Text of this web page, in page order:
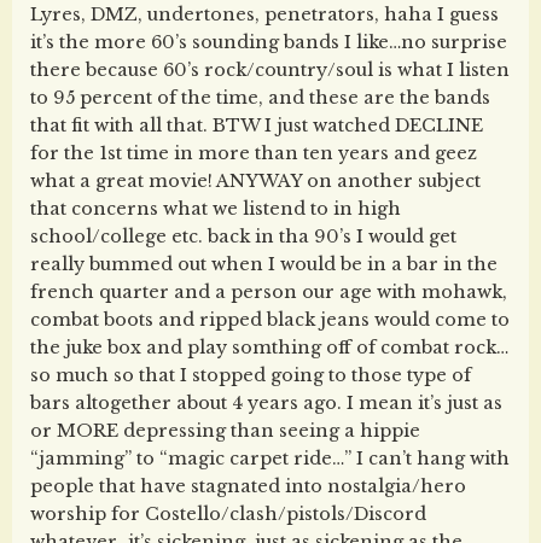
Lyres, DMZ, undertones, penetrators, haha I guess
it’s the more 60’s sounding bands I like…no surprise
there because 60’s rock/country/soul is what I listen
to 95 percent of the time, and these are the bands
that fit with all that. BTW I just watched DECLINE
for the 1st time in more than ten years and geez
what a great movie! ANYWAY on another subject
that concerns what we listend to in high
school/college etc. back in tha 90’s I would get
really bummed out when I would be in a bar in the
french quarter and a person our age with mohawk,
combat boots and ripped black jeans would come to
the juke box and play somthing off of combat rock…
so much so that I stopped going to those type of
bars altogether about 4 years ago. I mean it’s just as
or MORE depressing than seeing a hippie
“jamming” to “magic carpet ride…” I can’t hang with
people that have stagnated into nostalgia/hero
worship for Costello/clash/pistols/Discord